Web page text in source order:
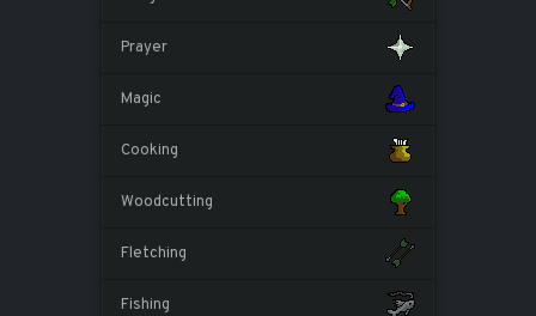
Prayer
Magic
Cooking
Woodcutting
Fletching
Fishing